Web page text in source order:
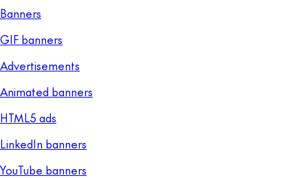
Banners
GIF banners
Advertisements
Animated banners
HTML5 ads
LinkedIn banners
YouTube banners